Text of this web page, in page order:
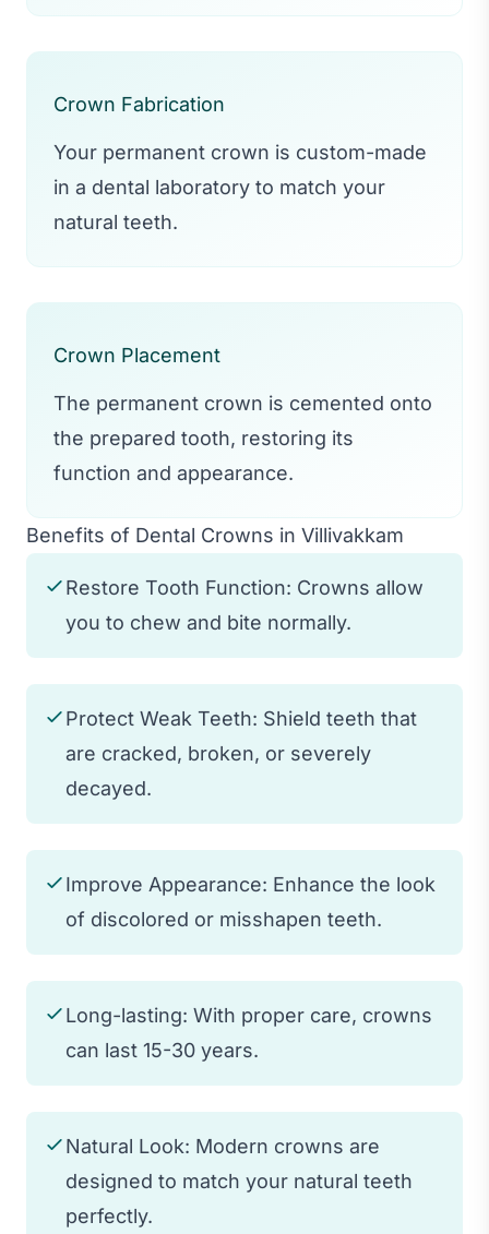
Crown Fabrication
Your permanent crown is custom-made
in a dental laboratory to match your
natural teeth.
Crown Placement
The permanent crown is cemented onto
the prepared tooth, restoring its
function and appearance.
Benefits of Dental Crowns in Villivakkam
Restore Tooth Function: Crowns allow
you to chew and bite normally.
Protect Weak Teeth: Shield teeth that
are cracked, broken, or severely
decayed.
Improve Appearance: Enhance the look
of discolored or misshapen teeth.
Long-lasting: With proper care, crowns
can last 15-30 years.
Natural Look: Modern crowns are
designed to match your natural teeth
perfectly.